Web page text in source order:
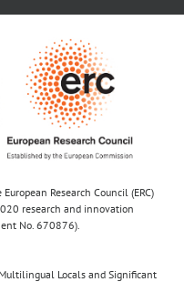
Research Council (ERC)
research and innovation
No. 670876).
Locals and Significant